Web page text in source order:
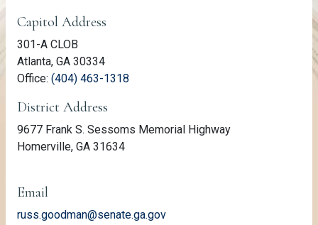
Member Information
Capitol Address
301-A CLOB
Atlanta, GA 30334
Office: (404) 463-1318
District Address
9677 Frank S. Sessoms Memorial Highway
Homerville, GA 31634
Email
russ.goodman@senate.ga.gov